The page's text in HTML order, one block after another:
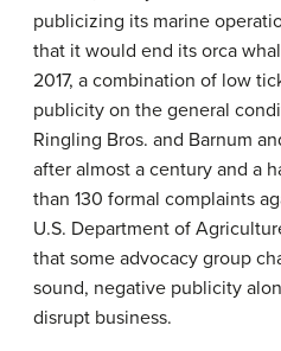
publicizing its marine
that it would end its orca
2017, a combination of low
publicity on the general
Ringling Bros. and Barnum
after almost a century and a
than 130 formal complaints
U.S. Department of
that some advocacy group
sound, negative publicity
disrupt business.